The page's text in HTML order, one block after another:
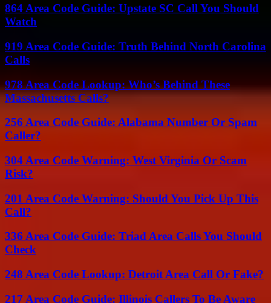
864 Area Code Guide: Upstate SC Call You Should
Watch
919 Area Code Guide: Truth Behind North Carolina
Calls
978 Area Code Lookup: Who’s Behind These
Massachusetts Calls?
256 Area Code Guide: Alabama Number Or Spam
Caller?
304 Area Code Warning: West Virginia Or Scam
Risk?
201 Area Code Warning: Should You Pick Up This
Call?
336 Area Code Guide: Triad Area Calls You Should
Check
248 Area Code Lookup: Detroit Area Call Or Fake?
217 Area Code Guide: Illinois Callers To Be Aware